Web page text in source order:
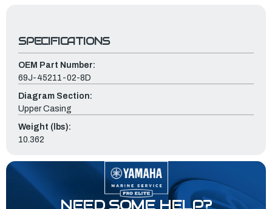
SPECIFICATIONS
OEM Part Number:
69J-45211-02-8D
Diagram Section:
Upper Casing
Weight (lbs):
10.362
NEED SOME HELP?